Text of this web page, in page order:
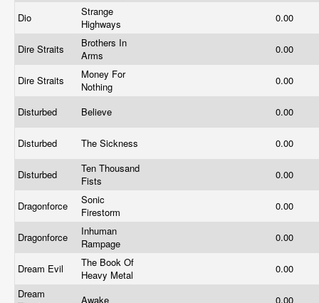
Dio
Strange
Highways
0.00
Dire Straits
Brothers In
Arms
0.00
Dire Straits
Money For
Nothing
0.00
Disturbed Believe 0.00
Disturbed The Sickness 0.00
Disturbed
Ten Thousand
Fists
0.00
Dragonforce
Sonic
Firestorm
0.00
Dragonforce
Inhuman
Rampage
0.00
Dream Evil
The Book Of
Heavy Metal
0.00
Dream
Awake
0.00